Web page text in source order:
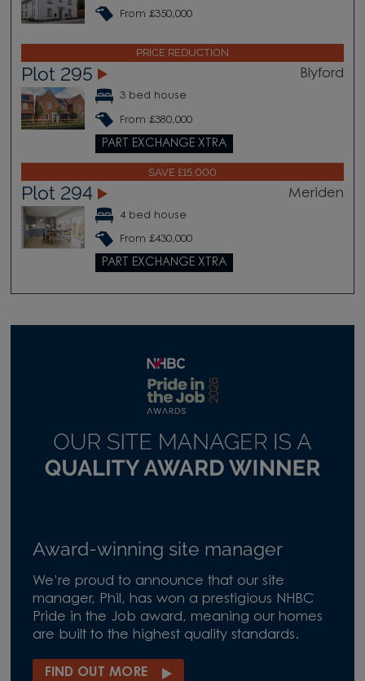
From £350,000
PRICE REDUCTION
Plot 295 Blyford
3 bed house
From £380,000
PART EXCHANGE XTRA
SAVE £15,000
Plot 294 Meriden
4 bed house
From £430,000
PART EXCHANGE XTRA
Award-winning site manager
We’re proud to announce that our site
manager, Phil, has won a prestigious NHBC
Pride in the Job award, meaning our homes
are built to the highest quality standards.
FIND OUT MORE